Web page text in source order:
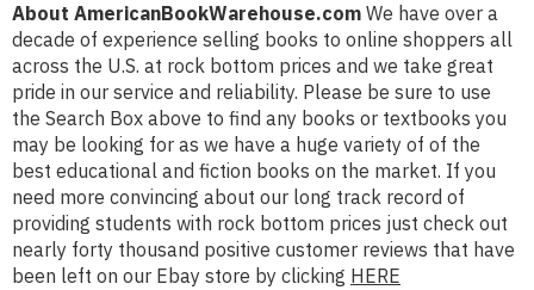
About AmericanBookWarehouse.com We have over a
decade of experience selling books to online shoppers all
across the U.S. at rock bottom prices and we take great
pride in our service and reliability. Please be sure to use
the Search Box above to find any books or textbooks you
may be looking for as we have a huge variety of of the
best educational and fiction books on the market. If you
need more convincing about our long track record of
providing students with rock bottom prices just check out
nearly forty thousand positive customer reviews that have
been left on our Ebay store by clicking HERE